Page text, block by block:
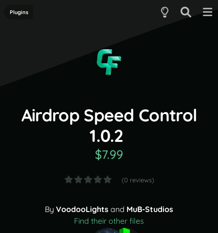
Plugins
Airdrop Speed Control
1.0.2
$7.99
(0 reviews)
By VoodooLights and MuB-Studios
Find their other files